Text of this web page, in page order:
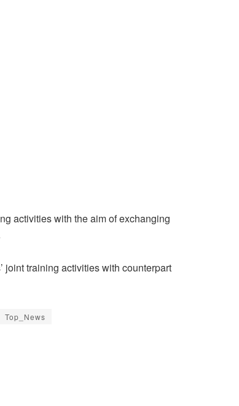
activities with the aim of exchanging
joint training activities with counterpart
Top_News